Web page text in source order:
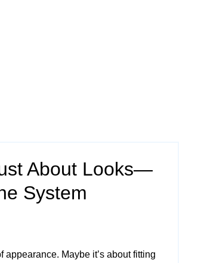
About Looks—
System
appearance. Maybe it’s about fitting